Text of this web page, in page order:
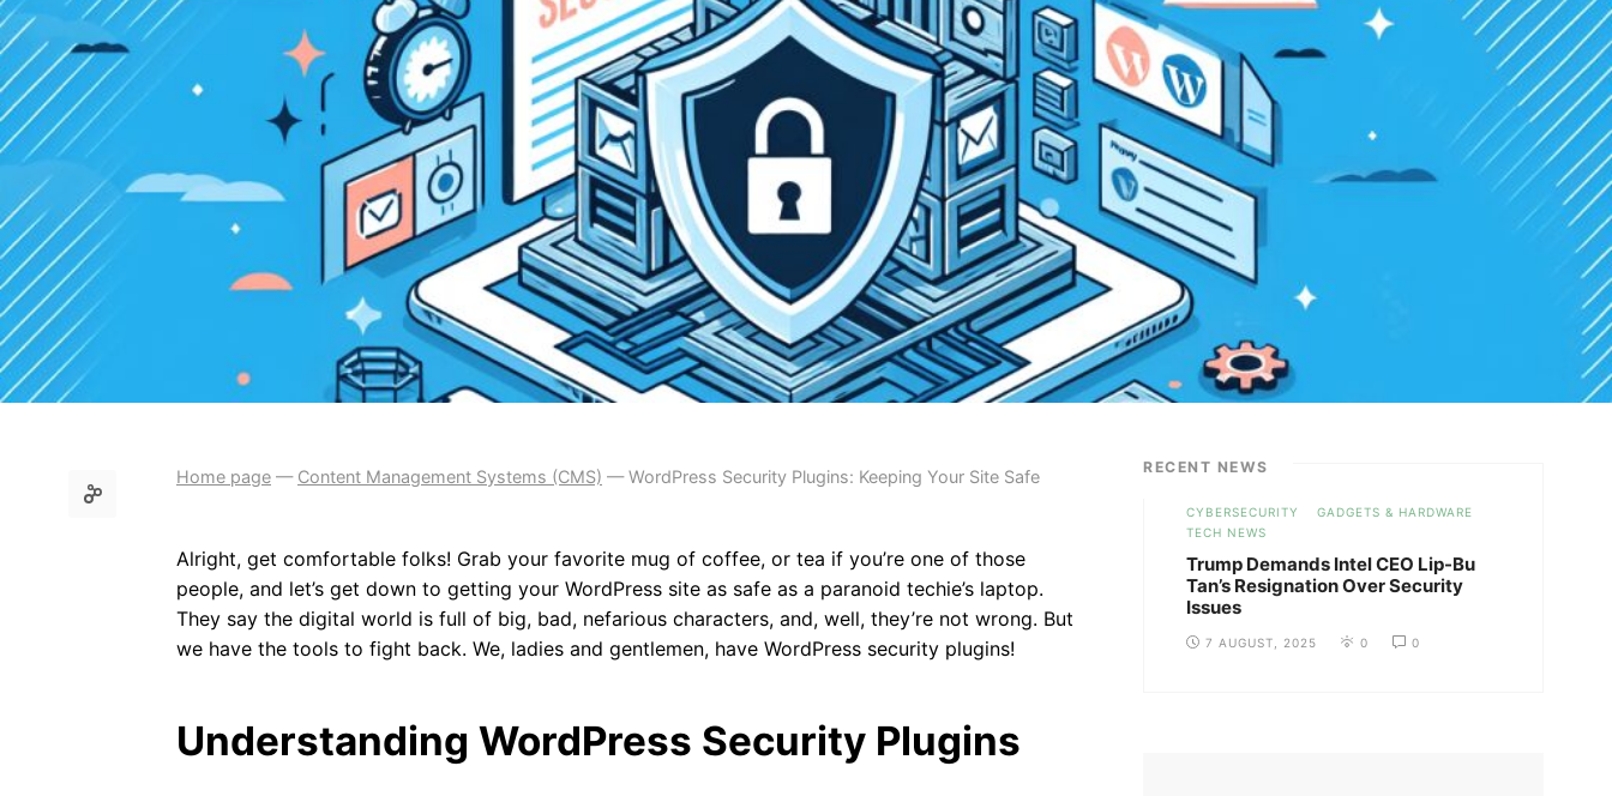
Home page — Content Management Systems (CMS) —WordPress Security Plugins: Keeping Your Site Safe
Alright, get comfortable folks! Grab your favorite mug of coffee, or tea if you’re one of those
people, and let’s get down to getting your WordPress site as safe as a paranoid techie’s laptop.
They say the digital world is full of big, bad, nefarious characters, and, well, they’re not wrong. But
we have the tools to fight back. We, ladies and gentlemen, have WordPress security plugins!
Understanding WordPress Security Plugins
RECENT NEWS
CYBERSECURITY
GADGETS & HARDWARE
TECH NEWS
Trump Demands Intel CEO Lip-Bu
Tan’s Resignation Over Security
Issues
7 AUGUST, 2025 0 0